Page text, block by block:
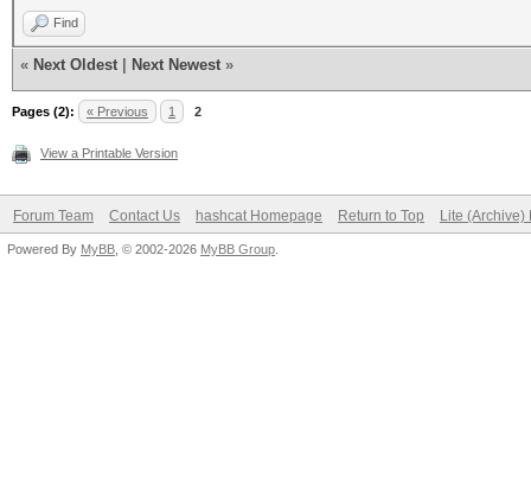
Find
« Next Oldest Next Newest »
Pages (2): « Previous 1 2
View a Printable Version
Forum Team Contact Us hashcat Homepage Return to Top Lite (Archive)
Powered By MyBB , © 2002-2026 MyBB Group